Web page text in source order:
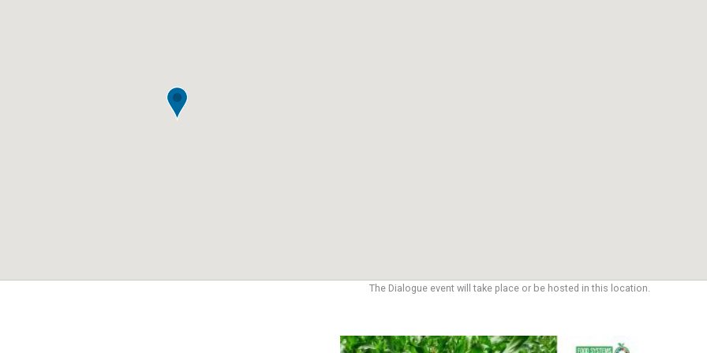
The Dialogue event will take place or be hosted in this location.